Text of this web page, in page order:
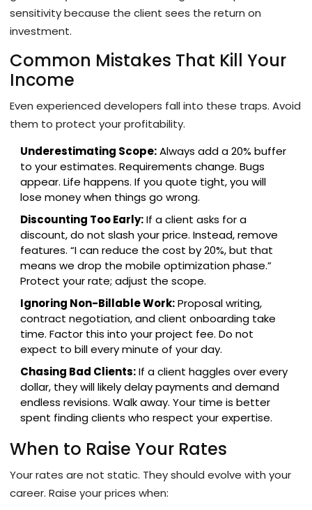
sensitivity because the client sees the return on
investment.
Common Mistakes That Kill Your
Income
Even experienced developers fall into these traps. Avoid
them to protect your profitability.
Underestimating Scope:Always add a 20% buffer
to your estimates. Requirements change. Bugs
appear. Life happens. If you quote tight, you will
lose money when things go wrong.
Discounting Too Early:If a client asks for a
discount, do not slash your price. Instead, remove
features. “I can reduce the cost by 20%, but that
means we drop the mobile optimization phase.”
Protect your rate; adjust the scope.
Ignoring Non-Billable Work:Proposal writing,
contract negotiation, and client onboarding take
time. Factor this into your project fee. Do not
expect to bill every minute of your day.
Chasing Bad Clients:If a client haggles over every
dollar, they will likely delay payments and demand
endless revisions. Walk away. Your time is better
spent finding clients who respect your expertise.
When to Raise Your Rates
Your rates are not static. They should evolve with your
career. Raise your prices when: